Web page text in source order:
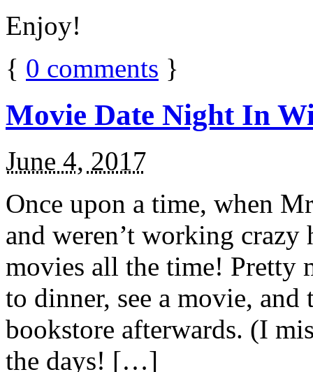
Enjoy!
{ 0 comments }
Movie Date Night In
June 4, 2017
Once upon a time, when
and weren’t working
movies all the time! Pretty
to dinner, see a movie,
bookstore afterwards. (I
the days! […]